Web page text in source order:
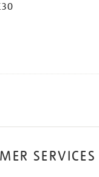
SERVICES